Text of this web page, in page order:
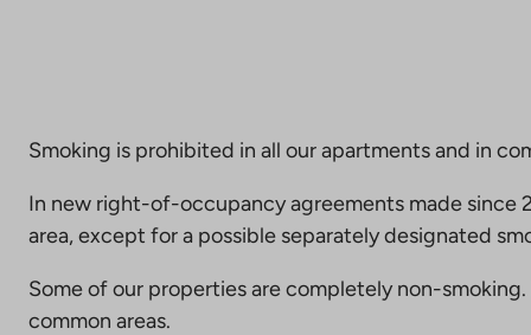
Smoking is prohibited in all our apartments and in
In new right-of-occupancy agreements made since
area, except for a possible separately designated
Some of our properties are completely non-
common areas.